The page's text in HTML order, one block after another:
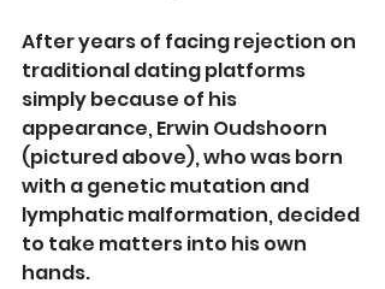
After years of facing rejection on
traditional dating platforms
simply because of his
appearance, Erwin Oudshoorn
(pictured above), who was born
with a genetic mutation and
lymphatic malformation, decided
to take matters into his own
hands.